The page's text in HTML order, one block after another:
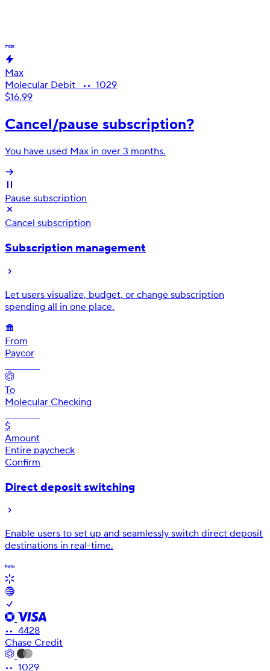
Max
Molecular Debit •• 1029
$16.99
Cancel/pause subscription?
You have used Max in over 3 months.
Pause subscription
Cancel subscription
Subscription management
Let users visualize, budget, or change subscription
spending all in one place.
From
Paycor
To
Molecular Checking
$
Amount
Entire paycheck
Confirm
Direct deposit switching
Enable users to set up and seamlessly switch direct deposit
destinations in real-time.
•• 4428
Chase Credit
•• 1029